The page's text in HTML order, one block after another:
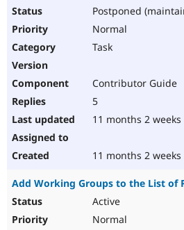
Postponed
Normal
Task
Contributor Guide
5
11 months 2 weeks
11 months 2 weeks
Add Working Groups to the List of
Active
Normal